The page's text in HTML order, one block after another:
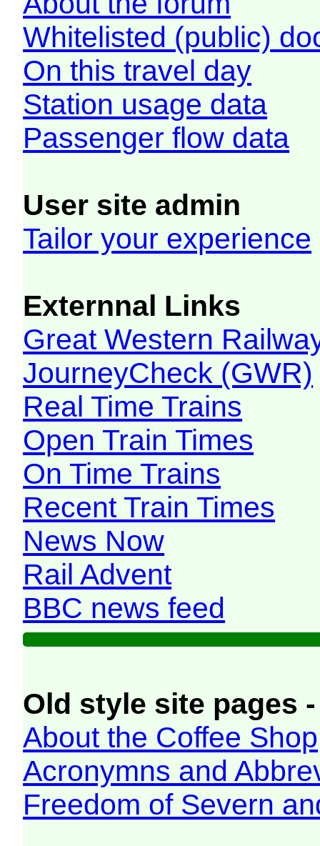
Whitelisted (public)
On this travel day
Station usage data
Passenger flow data
User site admin
Tailor your experience
Externnal Links
Great Western
JourneyCheck (GWR)
Real Time Trains
Open Train Times
On Time Trains
Recent Train Times
News Now
Rail Advent
BBC news feed
Old style site pages
About the Coffee Shop
Acronymns and
Freedom of Severn